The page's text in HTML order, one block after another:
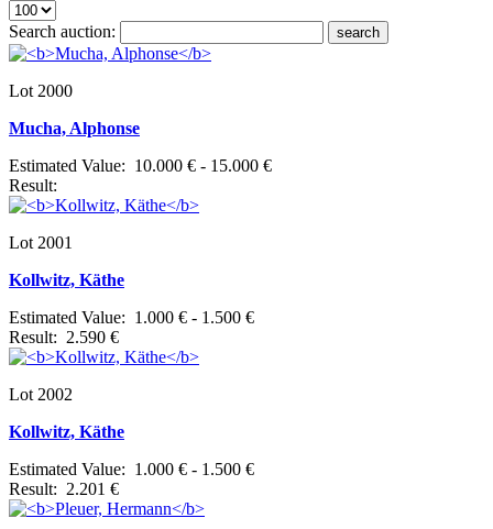
Search auction: search
Lot 2000
Mucha, Alphonse
Estimated Value: 10.000 € - 15.000 €
Result:
Lot 2001
Kollwitz, Käthe
Estimated Value: 1.000 € - 1.500 €
Result: 2.590 €
Lot 2002
Kollwitz, Käthe
Estimated Value: 1.000 € - 1.500 €
Result: 2.201 €